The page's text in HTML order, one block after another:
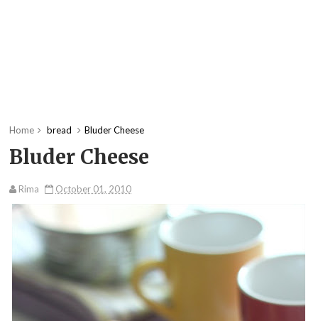
Home bread Bluder Cheese
Bluder Cheese
Rima October 01, 2010